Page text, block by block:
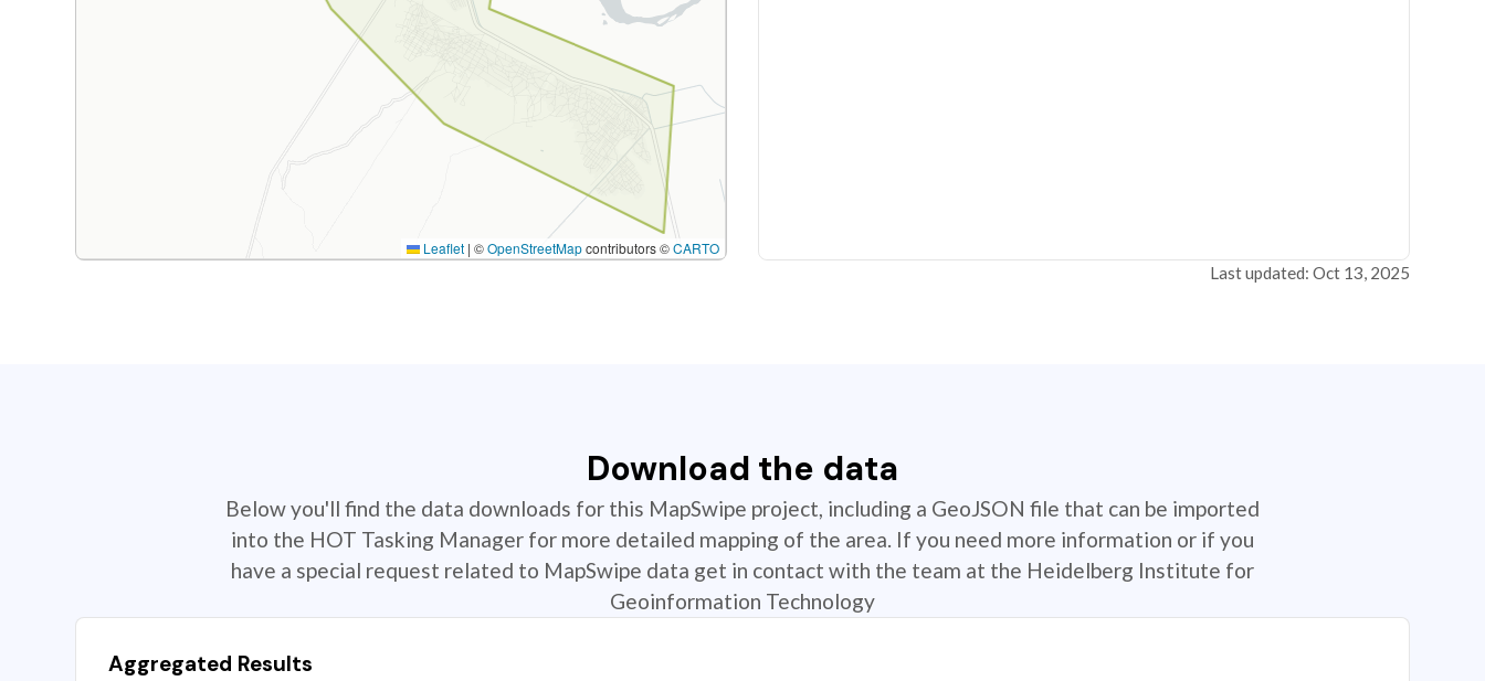
Leaflet | ©OpenStreetMapcontributors ©CARTO
Last updated: Oct 13, 2025
Download the data
Below you'll find the data downloads for this MapSwipe project, including a GeoJSON file that can be imported
into the HOT Tasking Manager for more detailed mapping of the area. If you need more information or if you
have a special request related to MapSwipe data get in contact with the team at the Heidelberg Institute for
Geoinformation Technology
Aggregated Results